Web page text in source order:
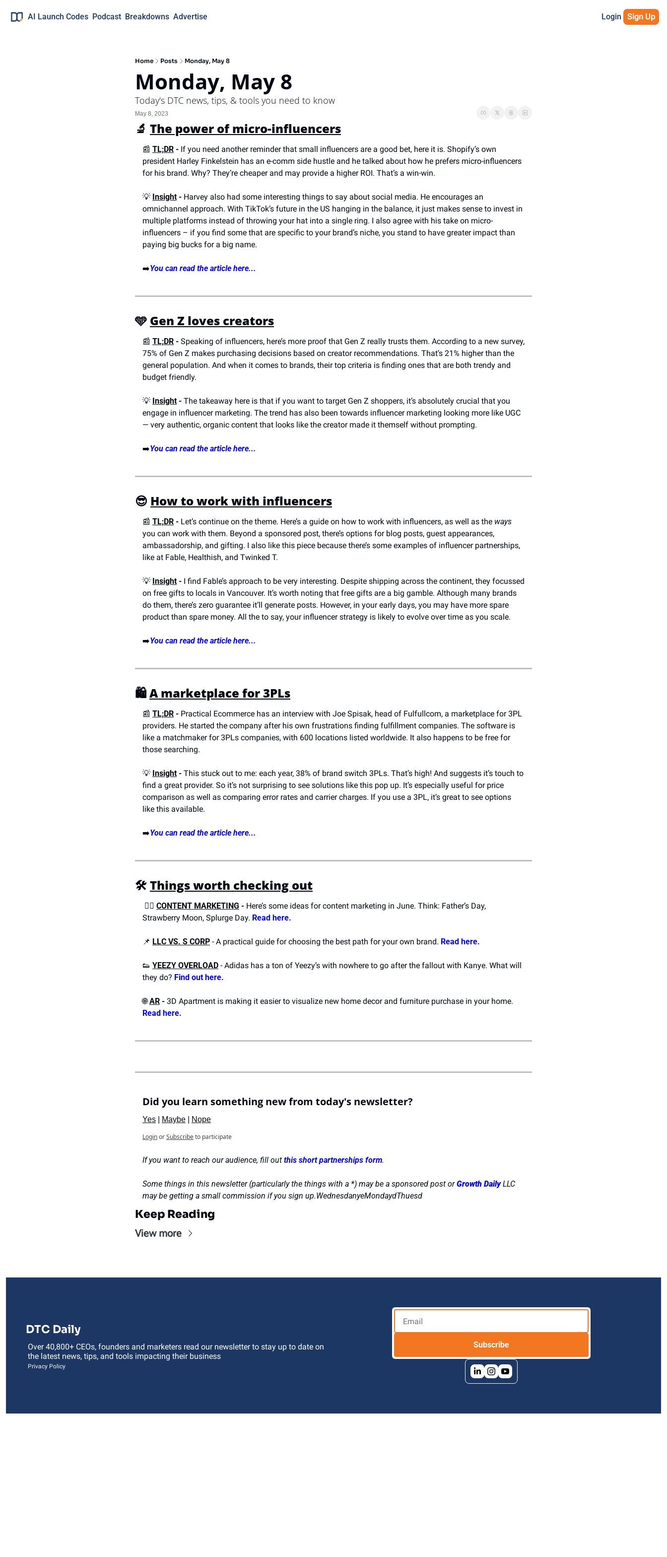
AI Launch Codes Podcast Breakdowns Advertise Login Sign Up
Home Posts Monday, May 8
Monday, May 8
Today's DTC news, tips, & tools you need to know
May 8, 2023
🔬 The power of micro-influencers
📰 TL;DR - If you need another reminder that small influencers are a good bet, here it is. Shopify’s own
president Harley Finkelstein has an e-comm side hustle and he talked about how he prefers micro-influencers
for his brand. Why? They’re cheaper and may provide a higher ROI. That’s a win-win.
💡 Insight - Harvey also had some interesting things to say about social media. He encourages an
omnichannel approach. With TikTok’s future in the US hanging in the balance, it just makes sense to invest in
multiple platforms instead of throwing your hat into a single ring. I also agree with his take on micro-
influencers – if you find some that are specific to your brand’s niche, you stand to have greater impact than
paying big bucks for a big name.
➡️You can read the article here...
🩵 Gen Z loves creators
📰 TL;DR - Speaking of influencers, here’s more proof that Gen Z really trusts them. According to a new survey,
75% of Gen Z makes purchasing decisions based on creator recommendations. That’s 21% higher than the
general population. And when it comes to brands, their top criteria is finding ones that are both trendy and
budget friendly.
💡 Insight - The takeaway here is that if you want to target Gen Z shoppers, it’s absolutely crucial that you
engage in influencer marketing. The trend has also been towards influencer marketing looking more like UGC
— very authentic, organic content that looks like the creator made it themself without prompting.
➡️You can read the article here...
😎 How to work with influencers
📰 TL;DR - Let’s continue on the theme. Here’s a guide on how to work with influencers, as well as the ways
you can work with them. Beyond a sponsored post, there’s options for blog posts, guest appearances,
ambassadorship, and gifting. I also like this piece because there’s some examples of influencer partnerships,
like at Fable, Healthish, and Twinked T.
💡 Insight - I find Fable’s approach to be very interesting. Despite shipping across the continent, they focussed
on free gifts to locals in Vancouver. It’s worth noting that free gifts are a big gamble. Although many brands
do them, there’s zero guarantee it’ll generate posts. However, in your early days, you may have more spare
product than spare money. All the to say, your influencer strategy is likely to evolve over time as you scale.
➡️You can read the article here...
🛍️ A marketplace for 3PLs
📰 TL;DR - Practical Ecommerce has an interview with Joe Spisak, head of Fulfullcom, a marketplace for 3PL
providers. He started the company after his own frustrations finding fulfillment companies. The software is
like a matchmaker for 3PLs companies, with 600 locations listed worldwide. It also happens to be free for
those searching.
💡 Insight - This stuck out to me: each year, 38% of brand switch 3PLs. That’s high! And suggests it’s touch to
find a great provider. So it’s not surprising to see solutions like this pop up. It’s especially useful for price
comparison as well as comparing error rates and carrier charges. If you use a 3PL, it’s great to see options
like this available.
➡️You can read the article here...
🛠️ Things worth checking out
✍🏼 CONTENT MARKETING - Here’s some ideas for content marketing in June. Think: Father’s Day,
Strawberry Moon, Splurge Day. Read here.
📌 LLC VS. S CORP - A practical guide for choosing the best path for your own brand. Read here.
👟 YEEZY OVERLOAD - Adidas has a ton of Yeezy’s with nowhere to go after the fallout with Kanye. What will
they do? Find out here.
🌐 AR -
Read here.
Did you learn something new from today's newsletter?
Yes Maybe Nope
LoginorSubscribeto participate
If you want to reach our audience, fill out this short partnerships form.
Some things in this newsletter (particularly the things with a *) may be a sponsored post or Growth Daily LLC
may be getting a small commission if you sign up.WednesdanyeMondaydThuesd
Keep Reading
View more
DTC Daily
Over 40,800+ CEOs, founders and marketers read our newsletter to stay up to date on
the latest news, tips, and tools impacting their business
Privacy Policy
Subscribe